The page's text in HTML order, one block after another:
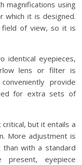
magnifications using
which it is designed.
field of view, so it is
identical eyepieces,
lens or filter is
provide
for extra sets of
but it entails a
More adjustment is
with a standard
eyepiece